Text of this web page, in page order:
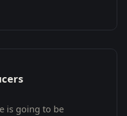
is going to be